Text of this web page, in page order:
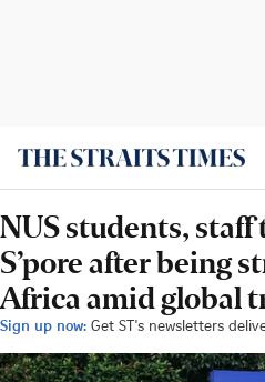
NUS students,
S’pore after being
Africa amid global
Sign up now: Get ST's newsletters